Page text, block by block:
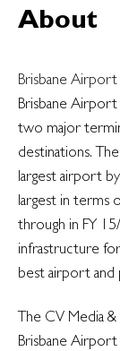
About
Brisbane
Brisbane
two major
destinations.
largest airport
largest in terms
through in FY
infrastructure
best airport and
The CV Media
Brisbane